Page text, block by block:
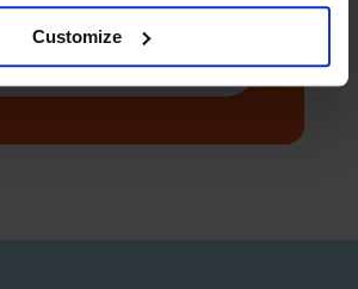
Customize
Donate